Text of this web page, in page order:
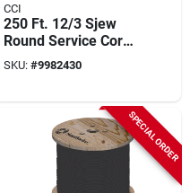
CCI
250 Ft. 12/3 Sjew
Round Service Cord
Electrical Wire
SKU: #9982430
SPECIAL ORDER